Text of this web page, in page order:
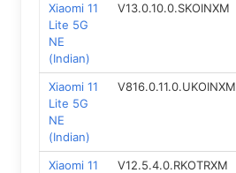
Xiaomi 11
Lite 5G
NE
(Indian)
V13.0.10.0.SKOINXM
Xiaomi 11
Lite 5G
NE
(Indian)
V816.0.11.0.UKOINXM
Xiaomi 11
V12.5.4.0.RKOTRXM